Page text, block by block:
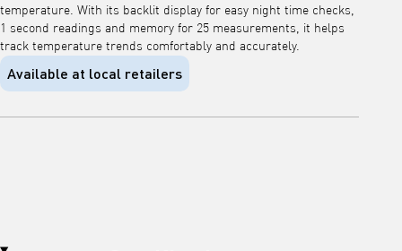
temperature. With its backlit display for easy night time checks,
1 second readings and memory for 25 measurements, it helps
track temperature trends comfortably and accurately.
Available at local retailers